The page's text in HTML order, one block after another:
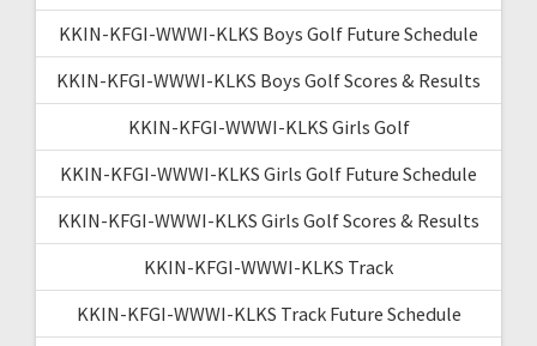
KKIN-KFGI-WWWI-KLKS Boys Golf Future Schedule
KKIN-KFGI-WWWI-KLKS Boys Golf Scores & Results
KKIN-KFGI-WWWI-KLKS Girls Golf
KKIN-KFGI-WWWI-KLKS Girls Golf Future Schedule
KKIN-KFGI-WWWI-KLKS Girls Golf Scores & Results
KKIN-KFGI-WWWI-KLKS Track
KKIN-KFGI-WWWI-KLKS Track Future Schedule